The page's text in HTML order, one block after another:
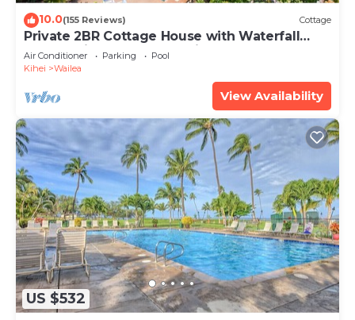
10.0(155 Reviews) Cottage
Private 2BR Cottage House with Waterfall
Pool Maui Meadows Permitted
Air Conditioner Parking
Pool
Kihei
Wailea
View Availability
US $532